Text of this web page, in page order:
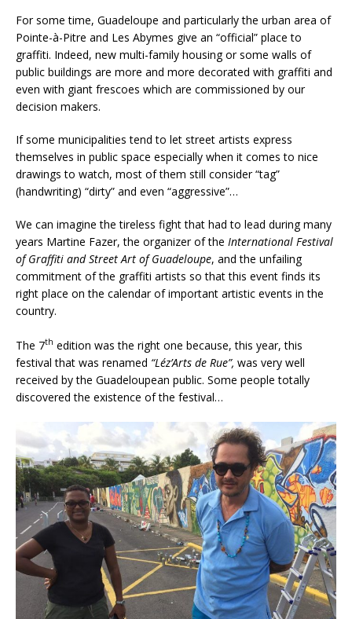
For some time, Guadeloupe and particularly the urban area of
Pointe-à-Pitre and Les Abymes give an “official” place to
graffiti. Indeed, new multi-family housing or some walls of
public buildings are more and more decorated with graffiti and
even with giant frescoes which are commissioned by our
decision makers.
If some municipalities tend to let street artists express
themselves in public space especially when it comes to nice
drawings to watch, most of them still consider “tag”
(handwriting) “dirty” and even “aggressive”…
We can imagine the tireless fight that had to lead during many
years Martine Fazer, the organizer of the International Festival
of Graffiti and Street Art of Guadeloupe, and the unfailing
commitment of the graffiti artists so that this event finds its
right place on the calendar of important artistic events in the
country.
The 7th edition was the right one because, this year, this
festival that was renamed “Léz’Arts de Rue”, was very well
received by the Guadeloupean public. Some people totally
discovered the existence of the festival…